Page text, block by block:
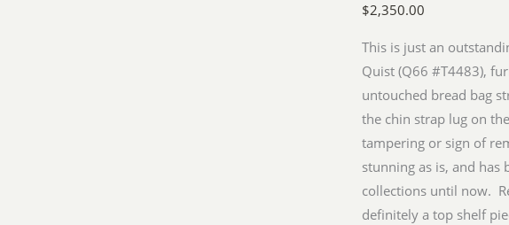
$2,350.00
This is just an
Quist (Q66 #T4483),
untouched bread bag
the chin strap lug on
tampering or sign of
stunning as is, and has
collections until now.
definitely a top shelf